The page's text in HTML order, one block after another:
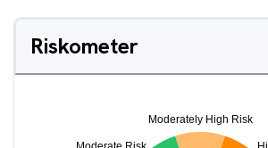
Riskometer